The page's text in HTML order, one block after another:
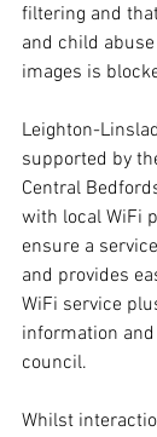
filtering and
and child
images is
Leighton-
supported by
Central
with local WiFi
ensure a
and provides
WiFi service
information
council.
Whilst